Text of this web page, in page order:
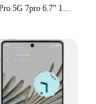
Google Pixel 7 Pro 5G 7pro 6.7" 12GB RAM 128/256/512GB ROM NFC Octa Core Google Tensor G2 Original Unlocked Android Cell Phone